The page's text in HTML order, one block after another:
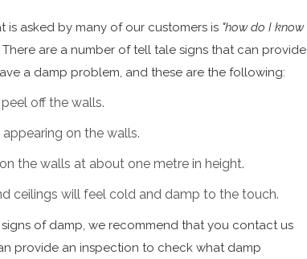
is asked by many of our customers is "how do I know
There are a number of tell tale signs that can provide
a damp problem, and these are the following:
off the walls.
on the walls.
the walls at about one metre in height.
ceilings will feel cold and damp to the touch.
of damp, we recommend that you contact us
provide an inspection to check what damp